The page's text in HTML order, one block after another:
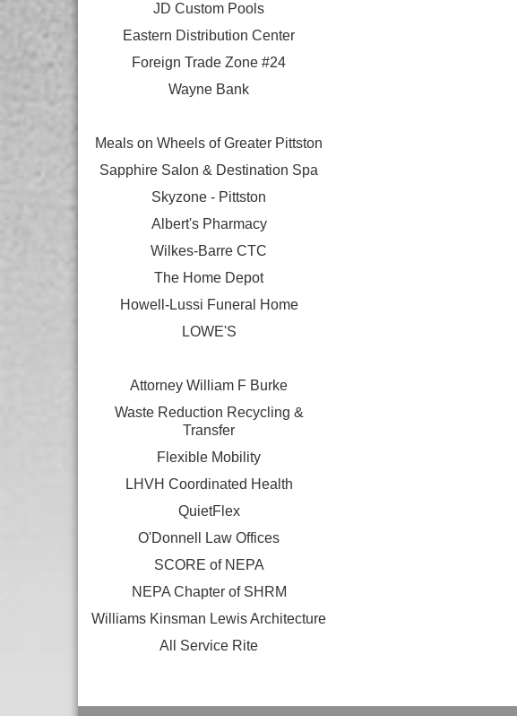
JD Custom Pools
Eastern Distribution Center
Foreign Trade Zone #24
Wayne Bank
Meals on Wheels of Greater Pittston
Sapphire Salon & Destination Spa
Skyzone - Pittston
Albert's Pharmacy
Wilkes-Barre CTC
The Home Depot
Howell-Lussi Funeral Home
LOWE'S
Attorney William F Burke
Waste Reduction Recycling &
Transfer
Flexible Mobility
LHVH Coordinated Health
QuietFlex
O'Donnell Law Offices
SCORE of NEPA
NEPA Chapter of SHRM
Williams Kinsman Lewis Architecture
All Service Rite